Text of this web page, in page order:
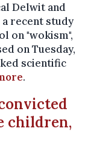
Delwit and
recent study
on "wokism",
on Tuesday,
scientific
.
children,